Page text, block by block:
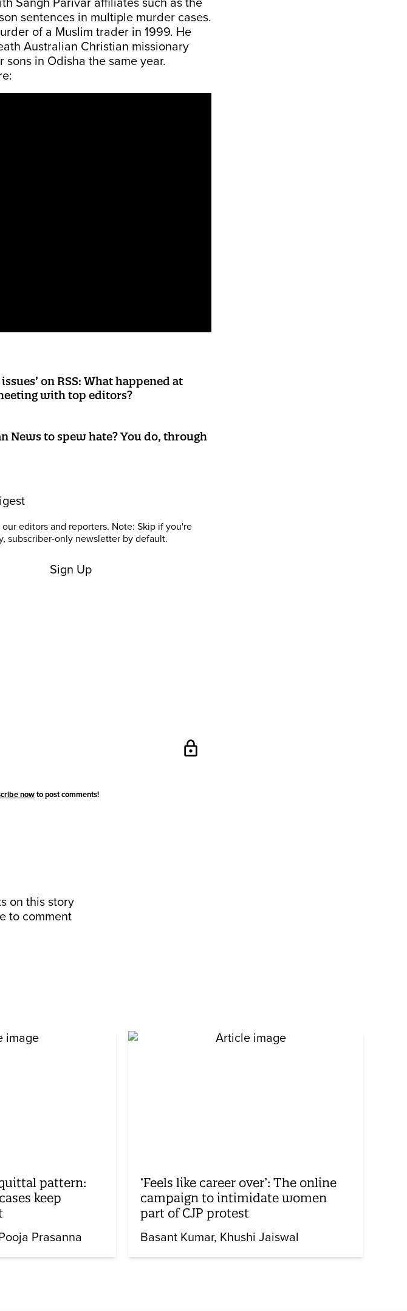
Sangh Parivar affiliates such as the
sentences in multiple murder cases.
of a Muslim trader in 1999. He
Australian Christian missionary
in Odisha the same year.
issues’ on RSS: What happened at
with top editors?
News to spew hate? You do, through
editors and reporters. Note: Skip if you're
subscriber-only newsletter by default.
Sign Up
lock
nowto post comments!
to comment
pattern:
keep
Prasanna
‘Feels like career over’: The online
campaign to intimidate women
part of CJP protest
Basant Kumar Khushi Jaiswal